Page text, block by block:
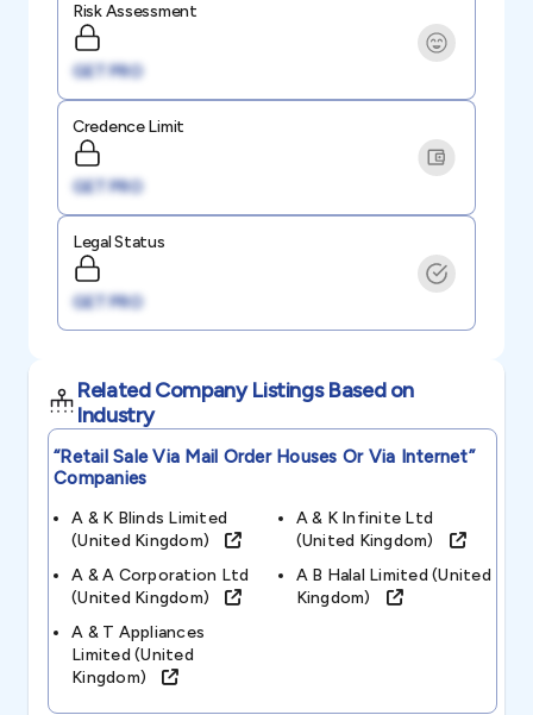
Risk Assessment
GET PRO
Credence Limit
GET PRO
Legal Status
GET PRO
Related Company Listings Based on
Industry
“retail Sale Via Mail Order Houses Or Via Internet”
Companies
A & K Blinds Limited
(united Kingdom)
A & K Infinite Ltd
(united Kingdom)
A & A Corporation Ltd
(united Kingdom)
A B Halal Limited (united
Kingdom)
A & T Appliances
Limited (united
Kingdom)